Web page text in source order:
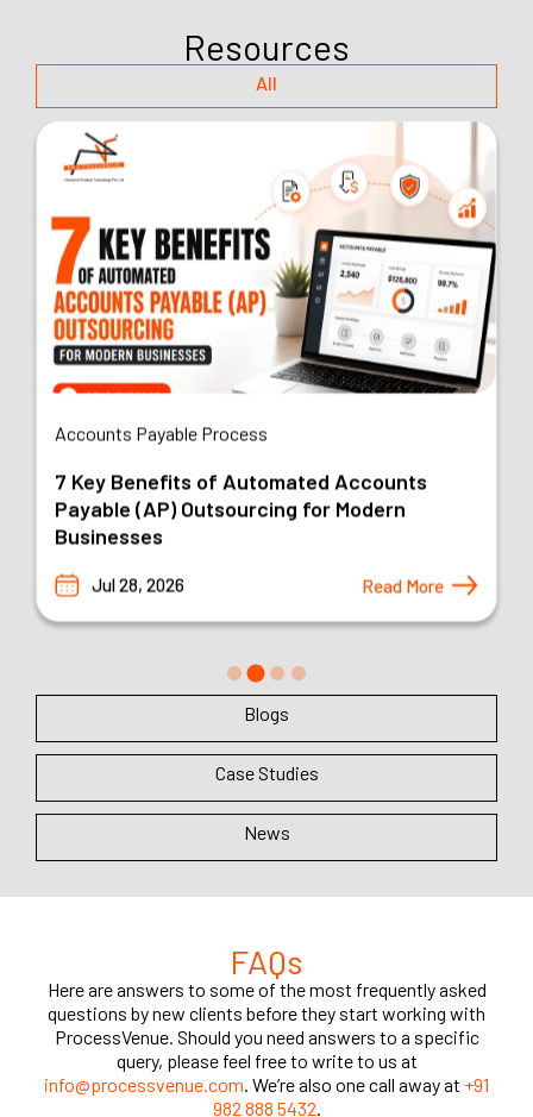
Resources
All
Blogs
Case Studies
News
AI Outsourcing
Top 6 Business Processes You Should
Outsource in 2026 and Why
Jul 22, 2026
FAQs
Here are answers to some of the most frequently asked
questions by new clients before they start working with
ProcessVenue. Should you need answers to a specific
query, please feel free to write to us at
info@processvenue.com. We’re also one call away at +91
982 888 5432.